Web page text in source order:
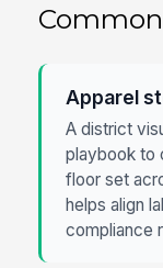
Apparel
A district
playbook to
floor set
helps align
compliance